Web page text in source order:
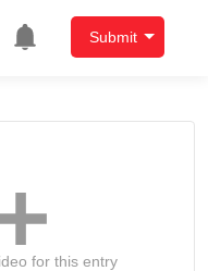
Submit
for this entry